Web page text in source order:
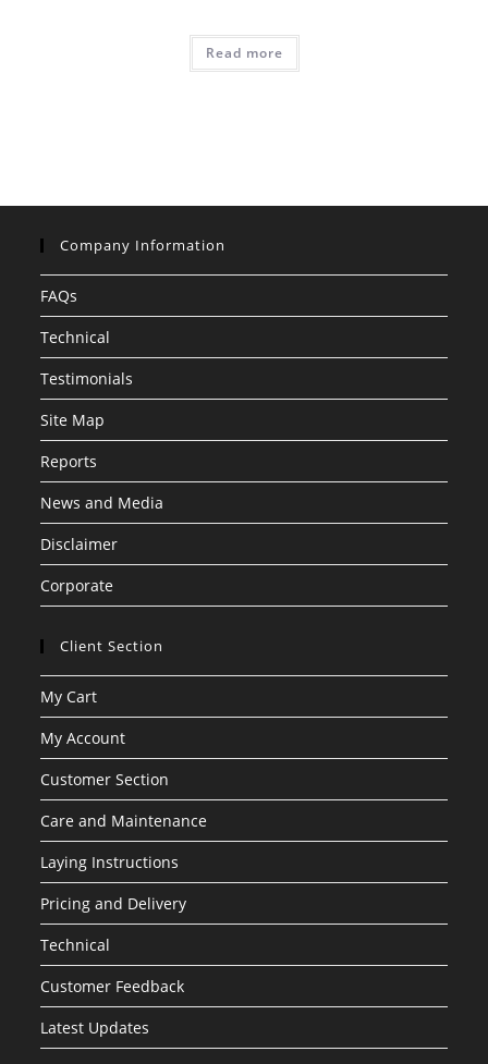
Read more
Company Information
FAQs
Technical
Testimonials
Site Map
Reports
News and Media
Disclaimer
Corporate
Client Section
My Cart
My Account
Customer Section
Care and Maintenance
Laying Instructions
Pricing and Delivery
Technical
Customer Feedback
Latest Updates